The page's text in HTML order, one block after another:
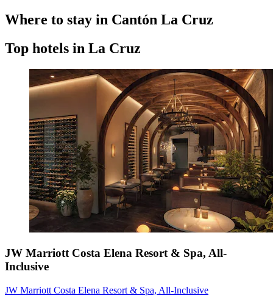
Where to stay in Cantón La Cruz
Top hotels in La Cruz
JW Marriott Costa Elena Resort & Spa, All-
Inclusive
JW Marriott Costa Elena Resort & Spa, All-Inclusive